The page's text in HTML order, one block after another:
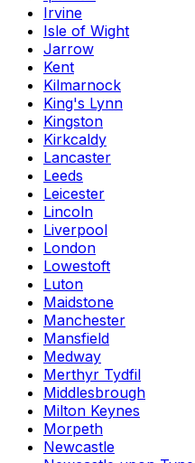
Irvine
Isle of Wight
Jarrow
Kent
Kilmarnock
King's Lynn
Kingston
Kirkcaldy
Lancaster
Leeds
Leicester
Lincoln
Liverpool
London
Lowestoft
Luton
Maidstone
Manchester
Mansfield
Medway
Merthyr Tydfil
Middlesbrough
Milton Keynes
Morpeth
Newcastle